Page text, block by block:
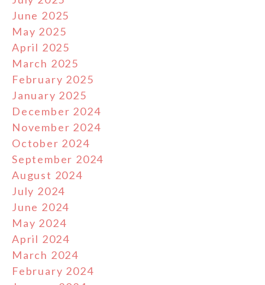
June 2025
May 2025
April 2025
March 2025
February 2025
January 2025
December 2024
November 2024
October 2024
September 2024
August 2024
July 2024
June 2024
May 2024
April 2024
March 2024
February 2024